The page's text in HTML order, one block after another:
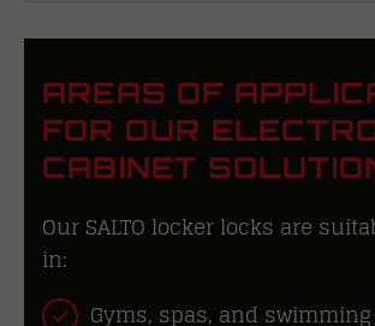
AREAS OF
FOR OUR
CABINET
Our SALTO locker locks are
in:
Gyms, spas, and